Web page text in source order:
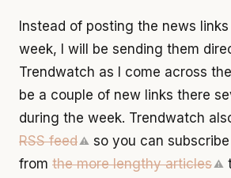
Instead of posting the news
week, I will be sending them
Trendwatch as I come across
be a couple of new links there
during the week. Trendwatch
RSS feed⚠ so you can
from the more lengthy articles⚠